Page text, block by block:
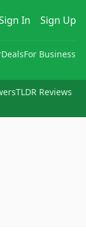
In Sign Up
DealsFor Business
TLDR Reviews